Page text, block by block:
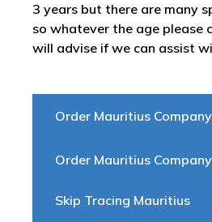
Order Mauritius
Order Mauritius
Skip Tracing Mauritius
3 years but there are many
so whatever the age please
will advise if we can assist